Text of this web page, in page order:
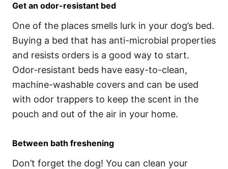
Get an odor-resistant bed
One of the places smells lurk in your dog’s bed.
Buying a bed that has anti-microbial properties
and resists orders is a good way to start.
Odor-resistant beds have easy-to-clean,
machine-washable covers and can be used
with odor trappers to keep the scent in the
pouch and out of the air in your home.
Between bath freshening
Don’t forget the dog! You can clean your